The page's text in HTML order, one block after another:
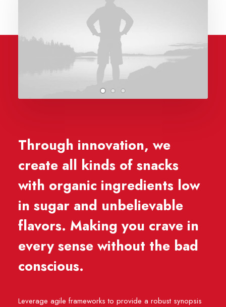
Through innovation, we
create all kinds of snacks
with organic ingredients low
in sugar and unbelievable
flavors. Making you crave in
every sense without the bad
conscious.
Leverage agile frameworks to provide a robust synopsis